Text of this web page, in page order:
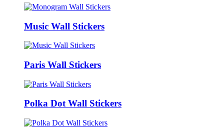
Music Wall Stickers
Paris Wall Stickers
Polka Dot Wall Stickers